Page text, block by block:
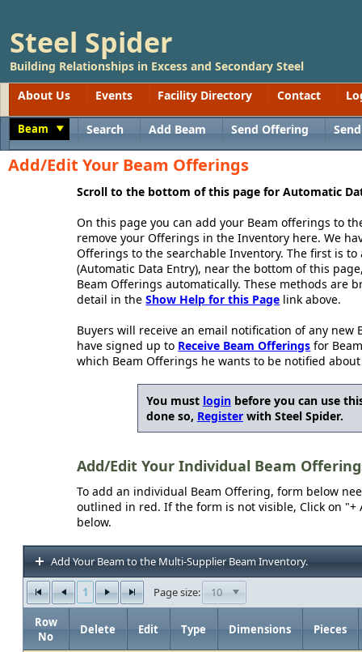
Steel Spider
Building Relationships in Excess and Secondary Steel
About Us
Events Facility Directory Contact
Beam Search Add Beam Send Offering
Add/Edit Your Beam Offerings
Scroll to the bottom of this page for Automatic
On this page you can add your Beam offerings to
remove your Offerings in the Inventory here. We
Offerings to the searchable Inventory. The first is
(Automatic Data Entry), near the bottom of this
Beam Offerings automatically. These methods are
detail in theShow Help for this Page link above.
Buyers will receive an email notification of any
have signed up to Receive Beam Offerings for
which Beam Offerings he wants to be notified
You must loginbefore you can use
done so, Registerwith Steel Spider.
Add/Edit Your Individual Beam
To add an individual Beam Offering, form below
outlined in red. If the form is not visible, Click on
below.
Add Your Beam to the Multi-Supplier Beam Inventory.
1 Page size: 10
Row
No
Delete Edit Type Dimensions Pieces